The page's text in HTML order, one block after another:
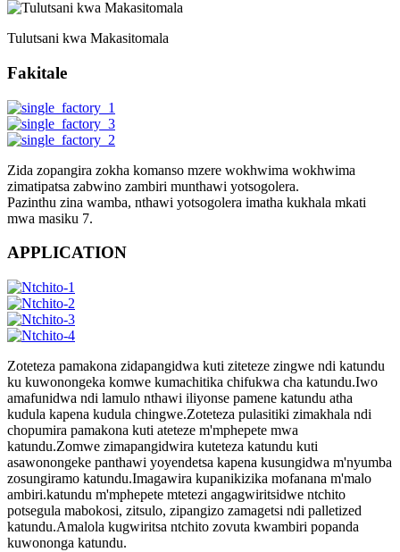
Tulutsani kwa Makasitomala
Fakitale
Zida zopangira zokha komanso mzere wokhwima wokhwima
zimatipatsa zabwino zambiri munthawi yotsogolera.
Pazinthu zina wamba, nthawi yotsogolera imatha kukhala mkati
mwa masiku 7.
APPLICATION
Zoteteza pamakona zidapangidwa kuti ziteteze zingwe ndi katundu
ku kuwonongeka komwe kumachitika chifukwa cha katundu.Iwo
amafunidwa ndi lamulo nthawi iliyonse pamene katundu atha
kudula kapena kudula chingwe.Zoteteza pulasitiki zimakhala ndi
chopumira pamakona kuti ateteze m'mphepete mwa
katundu.Zomwe zimapangidwira kuteteza katundu kuti
asawonongeke panthawi yoyendetsa kapena kusungidwa m'nyumba
zosungiramo katundu.Imagawira kupanikizika mofanana m'malo
ambiri.katundu m'mphepete mtetezi angagwiritsidwe ntchito
potsegula mabokosi, zitsulo, zipangizo zamagetsi ndi palletized
katundu.Amalola kugwiritsa ntchito zovuta kwambiri popanda
kuwononga katundu.